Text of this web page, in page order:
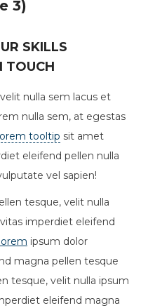
3)
SKILLS
TOUCH
nulla sem lacus et
nulla sem, at egestas
tooltip sit amet
eleifend pellen nulla
vel sapien!
tesque, velit nulla
imperdiet eleifend
ipsum dolor
magna pellen tesque
tesque, velit nulla ipsum
eleifend magna